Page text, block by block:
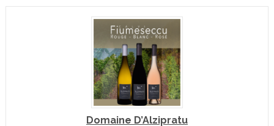
Domaine D’Alzipratu